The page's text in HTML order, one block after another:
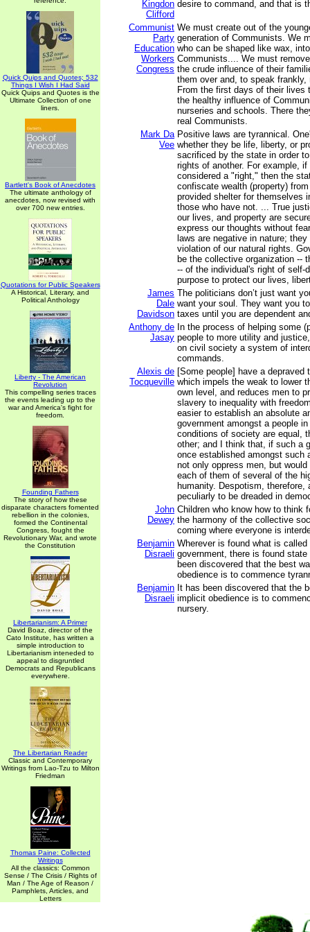
Quick Quips and Quotes; 532
Things I Wish I Had Said
Quick Quips and Quotes is the
Ultimate Collection of one
liners.
Bartlett's Book of Anecdotes
The ultimate anthology of
anecdotes, now revised with
over 700 new entries.
Quotations for Public Speakers
A Historical, Literary, and
Political Anthology
Liberty - The American
Revolution
This compelling series traces
the events leading up to the
war and America's fight for
freedom.
Founding Fathers
The story of how these
disparate characters fomented
rebellion in the colonies,
formed the Continental
Congress, fought the
Revolutionary War, and wrote
the Constitution
Libertarianism: A Primer
David Boaz, director of the
Cato Institute, has written a
simple introduction to
Libertarianism inteneded to
appeal to disgruntled
Democrats and Republicans
everywhere.
The Libertarian Reader
Classic and Contemporary
Writings from Lao-Tzu to Milton
Friedman
Thomas Paine: Collected
Writings
All the classics: Common
Sense / The Crisis / Rights of
Man / The Age of Reason /
Pamphlets, Articles, and
Letters
Kingdon
Clifford
desire to command, and that is
Communist
Party
Education
Workers
Congress
We must create out of the
generation of Communists. We
who can be shaped like wax,
Communists.... We must
the crude influence of their
them over and, to speak frankly,
From the first days of their lives
the healthy influence of
nurseries and schools. There
real Communists.
Mark Da
Vee
Positive laws are tyrannical.
whether they be life, liberty, or
sacrificed by the state in order
rights of another. For example, if
considered a "right," then the
confiscate wealth (property)
provided shelter for themselves
those who have not. ... True
our lives, and property are
express our thoughts without
laws are negative in nature;
violation of our natural rights.
be the collective organization --
-- of the individual's right of self-
purpose to protect our lives,
James
Dale
Davidson
The politicians don’t just want
want your soul. They want you
taxes until you are dependent
Anthony de
Jasay
In the process of helping some
people to more utility and
on civil society a system of
commands.
Alexis de
Tocqueville
[Some people] have a depraved
which impels the weak to lower
own level, and reduces men to
slavery to inequality with
easier to establish an absolute
government amongst a people
conditions of society are equal,
other; and I think that, if such a
once established amongst such
not only oppress men, but
each of them of several of the
humanity. Despotism, therefore,
peculiarly to be dreaded in
John
Dewey
Children who know how to think
the harmony of the collective
coming where everyone is
Benjamin
Disraeli
Wherever is found what is called
government, there is found
been discovered that the best
obedience is to commence
Benjamin
Disraeli
It has been discovered that the
implicit obedience is to
nursery.